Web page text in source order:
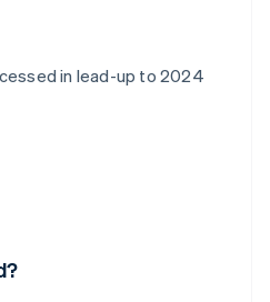
in lead-up to 2024